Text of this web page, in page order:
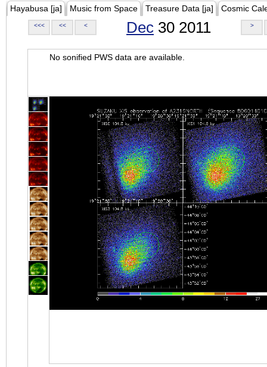
Hayabusa [ja] Music from Space Treasure Data [ja] Cosmic
<<< << < Dec 30 2011 >
No sonified PWS data are available.